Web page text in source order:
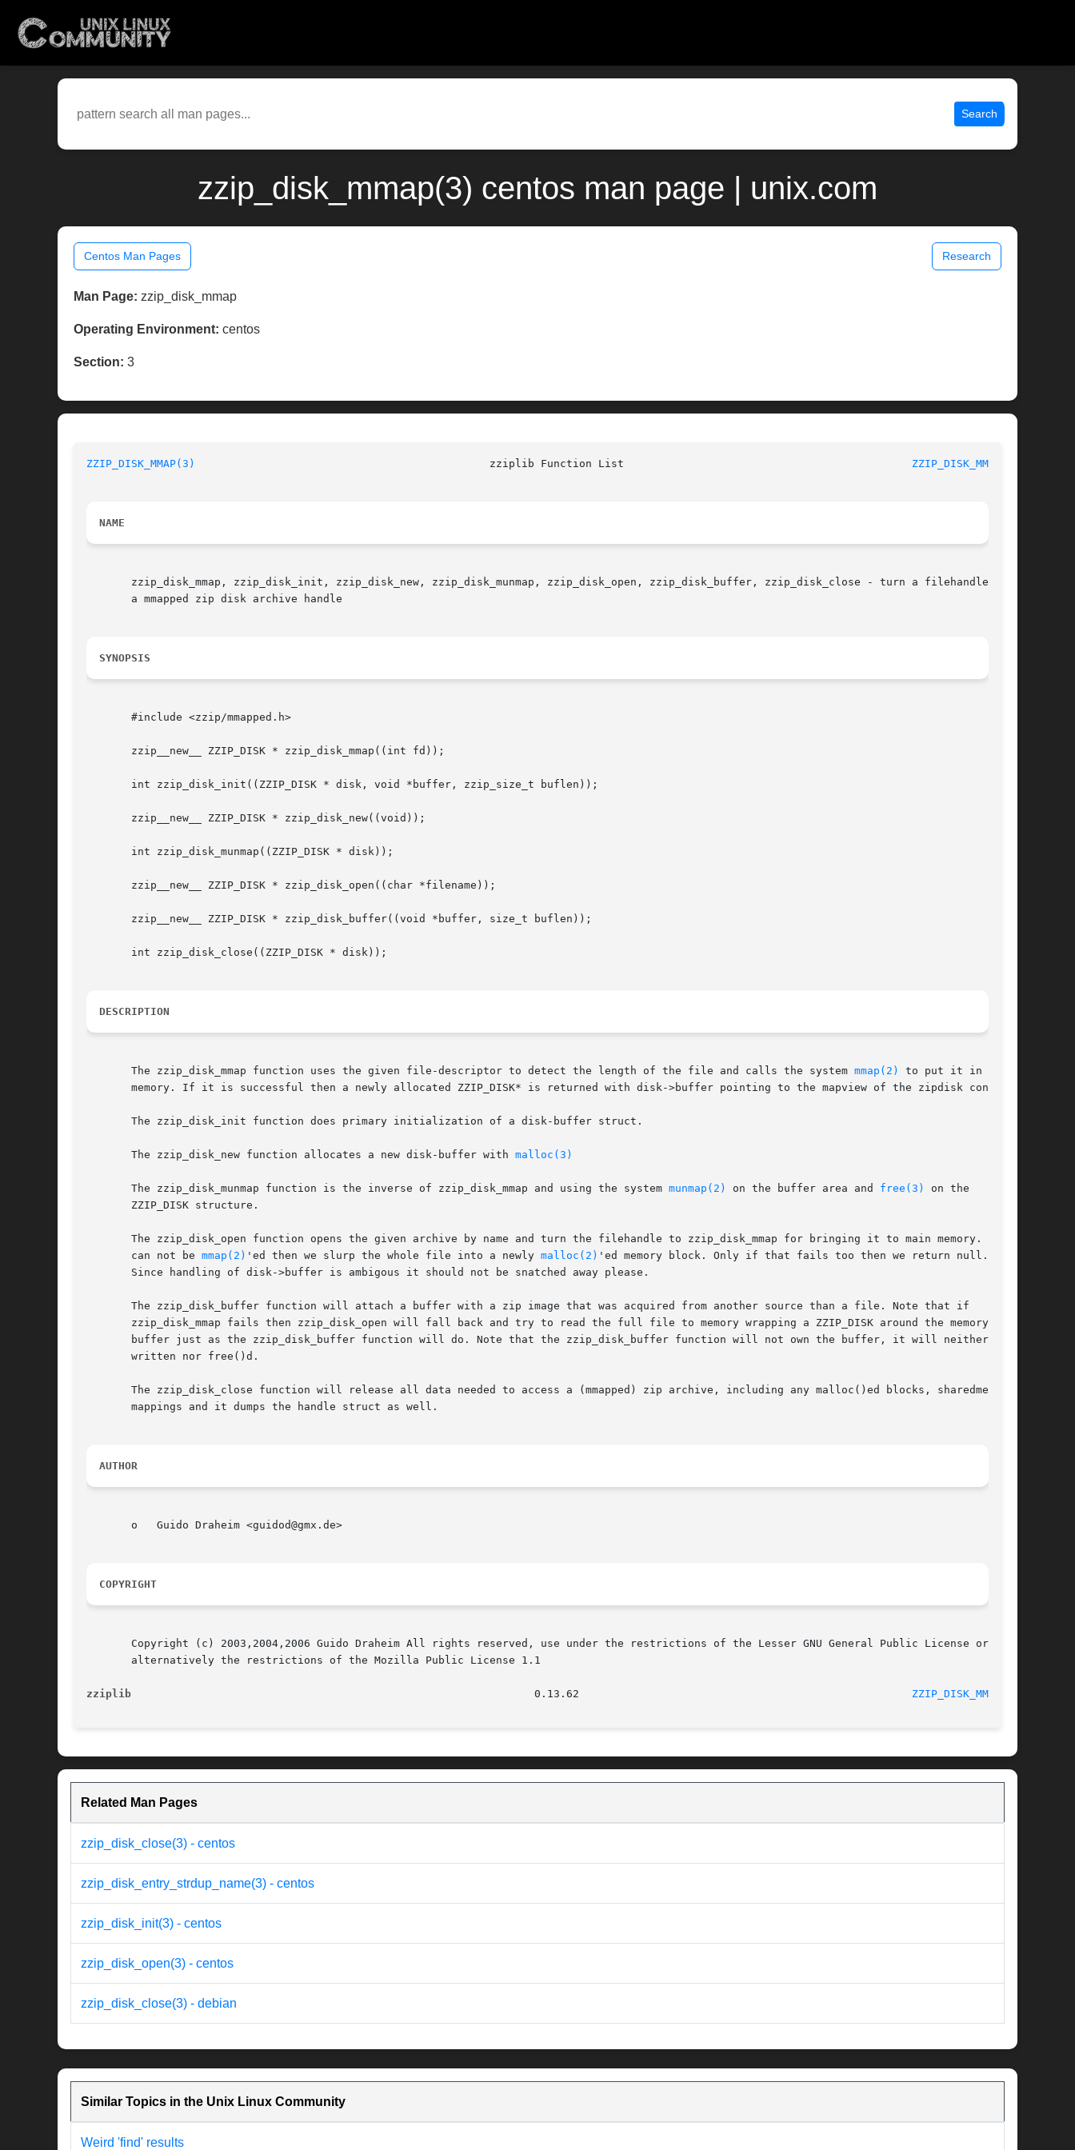
Search
zzip_disk_mmap(3) centos man page | unix.com
Centos Man Pages Research
Man Page: zzip_disk_mmap
Operating Environment: centos
Section: 3
ZZIP_DISK_MMAP(3) ZZIP_DISK_MMAP(3)
NAME
       zzip_disk_mmap, zzip_disk_init, zzip_disk_new, zzip_disk_munmap, zzip_disk_open, zzip_disk_buffer, zzip_disk_close - turn a filehandle into
       a mmapped zip disk archive handle
SYNOPSIS
       #include <zzip/mmapped.h>
       zzip__new__ ZZIP_DISK * zzip_disk_mmap((int fd));
       int zzip_disk_init((ZZIP_DISK * disk, void *buffer, zzip_size_t buflen));
       zzip__new__ ZZIP_DISK * zzip_disk_new((void));
       int zzip_disk_munmap((ZZIP_DISK * disk));
       zzip__new__ ZZIP_DISK * zzip_disk_open((char *filename));
       zzip__new__ ZZIP_DISK * zzip_disk_buffer((void *buffer, size_t buflen));
       int zzip_disk_close((ZZIP_DISK * disk));
DESCRIPTION
       The zzip_disk_mmap function uses the given file-descriptor to detect the length of the file and calls the system
mmap(2)
to put it in main
       memory. If it is successful then a newly allocated ZZIP_DISK* is returned with disk->buffer pointing to the mapview of the zipdisk content.
       The zzip_disk_init function does primary initialization of a disk-buffer struct.
       The zzip_disk_new function allocates a new disk-buffer with
malloc(3)
       The zzip_disk_munmap function is the inverse of zzip_disk_mmap and using the system
munmap(2) on the buffer area and free(3)
on the
       ZZIP_DISK structure.
       The zzip_disk_open function opens the given archive by name and turn the filehandle to zzip_disk_mmap for bringing it to main memory. If it
       can not be
mmap(2) 'ed then we slurp the whole file into a newly malloc(2) 'ed memory block. Only if that fails too then we return null.
       Since handling of disk->buffer is ambigous it should not be snatched away please.
       The zzip_disk_buffer function will attach a buffer with a zip image that was acquired from another source than a file. Note that if
       zzip_disk_mmap fails then zzip_disk_open will fall back and try to read the full file to memory wrapping a ZZIP_DISK around the memory
       buffer just as the zzip_disk_buffer function will do. Note that the zzip_disk_buffer function will not own the buffer, it will neither be
       written nor free()d.
       The zzip_disk_close function will release all data needed to access a (mmapped) zip archive, including any malloc()ed blocks, sharedmem
       mappings and it dumps the handle struct as well.
AUTHOR
       o   Guido Draheim <guidod@gmx.de>
COPYRIGHT
       Copyright (c) 2003,2004,2006 Guido Draheim All rights reserved, use under the restrictions of the Lesser GNU General Public License or
       alternatively the restrictions of the Mozilla Public License 1.1
zziplib ZZIP_DISK_MMAP(3)
Related Man Pages
zzip_disk_close(3) - centos
zzip_disk_entry_strdup_name(3) - centos
zzip_disk_init(3) - centos
zzip_disk_open(3) - centos
zzip_disk_close(3) - debian
Similar Topics in the Unix Linux Community
Weird 'find' results